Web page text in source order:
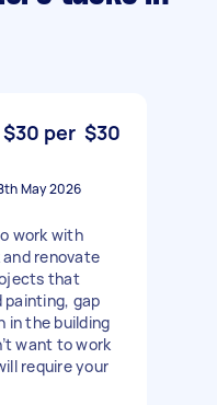
per $30
May 2026
work with
and renovate
that
painting, gap
in the building
want to work
require your